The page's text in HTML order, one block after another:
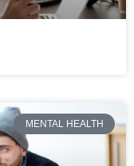
MENTAL HEALTH